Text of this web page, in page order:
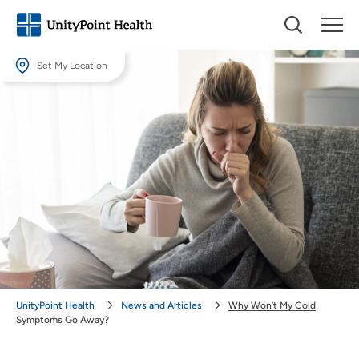
Set My Location
Providing your location allows us to show you nearby providers and
SET
Use my current location
UnityPoint Health News and Articles
Why Won’t My Cold
Symptoms Go Away?